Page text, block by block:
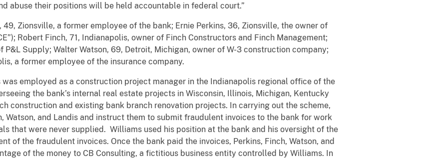
abuse their positions will be held accountable in federal court.”
49, Zionsville, a former employee of the bank; Ernie Perkins, 36, Zionsville, the owner of
Robert Finch, 71, Indianapolis, owner of Finch Constructors and Finch Management;
P&L Supply; Walter Watson, 69, Detroit, Michigan, owner of W-3 construction company;
a former employee of the insurance company.
employed as a construction project manager in the Indianapolis regional office of the
the bank’s internal real estate projects in Wisconsin, Illinois, Michigan, Kentucky
construction and existing bank branch renovation projects. In carrying out the scheme,
Watson, and Landis and instruct them to submit fraudulent invoices to the bank for work
that were never supplied. Williams used his position at the bank and his oversight of the
of the fraudulent invoices. Once the bank paid the invoices, Perkins, Finch, Watson, and
of the money to CB Consulting, a fictitious business entity controlled by Williams. In